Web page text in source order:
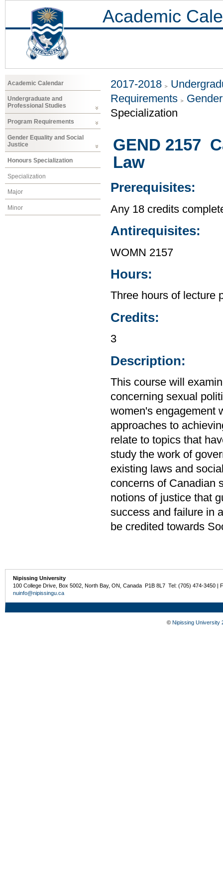
Academic
Academic Calendar
Undergraduate and
Professional Studies
Program Requirements
Gender Equality and Social
Justice
Honours Specialization
Specialization
Major
Minor
2017-2018
Requirements
Specialization
GEND 2157
Law
Prerequisites:
Any 18 credits
Antirequisites:
WOMN 2157
Hours:
Three hours of lecture
Credits:
3
Description:
This course will
concerning sexual
women's engagement
approaches to
relate to topics that
study the work of
existing laws and
concerns of Canadian
notions of justice that
success and failure in
be credited towards
Nipissing University
100 College Drive, Box 5002, North Bay, ON, Canada P1B 8L7 Tel: (705) 474-3450 |
nuinfo@nipissingu.ca
© Nipissing University